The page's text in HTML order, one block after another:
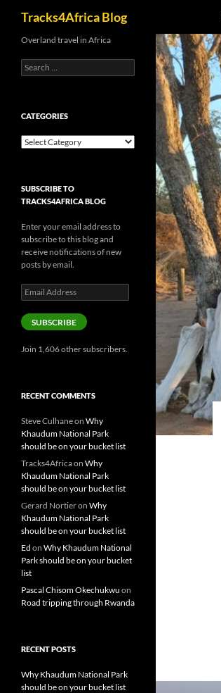
content
Tracks4Africa Blog
Overland travel in Africa
Search
for:
CATEGORIES
Categories
SUBSCRIBE TO
TRACKS4AFRICA BLOG
Enter your email address to
subscribe to this blog and
receive notifications of new
posts by email.
Email
Address
SUBSCRIBE
Join 1,606 other subscribers.
RECENT COMMENTS
Steve Culhaneon Why
Khaudum National Park
should be on your bucket list
Tracks4Africaon Why
Khaudum National Park
should be on your bucket list
Gerard Nortieron Why
Khaudum National Park
should be on your bucket list
Ed on Why Khaudum National
Park should be on your bucket
list
Pascal Chisom Okechukwu on
Road tripping through Rwanda
RECENT POSTS
Why Khaudum National Park
should be on your bucket list